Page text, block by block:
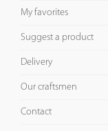
My favorites
Suggest a product
Delivery
Our craftsmen
Contact